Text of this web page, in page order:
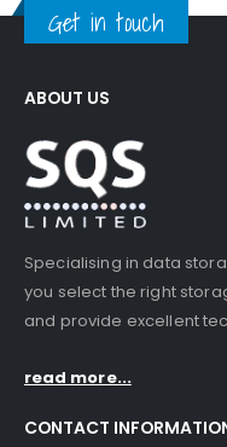
Get in touch
ABOUT US
Specialising in data
you select the right
and provide excellent
read more...
CONTACT